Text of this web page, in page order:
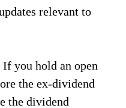
relevant to
you hold an open
the ex-dividend
the dividend